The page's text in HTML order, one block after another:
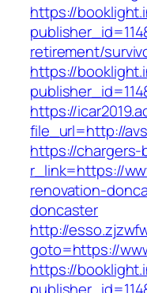
https://
retirement/
https://
https://
file_url=http://
https://chargers-
r_link=https://
renovation-
doncaster
http://
goto=https://
https://